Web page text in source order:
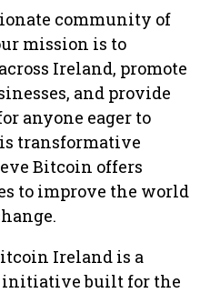
community of
mission is to
Ireland, promote
and provide
anyone eager to
transformative
Bitcoin offers
to improve the world
Ireland is a
built for the